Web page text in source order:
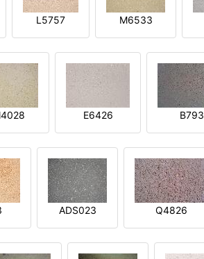
L5757 M6533
E6426
ADS023 Q4826